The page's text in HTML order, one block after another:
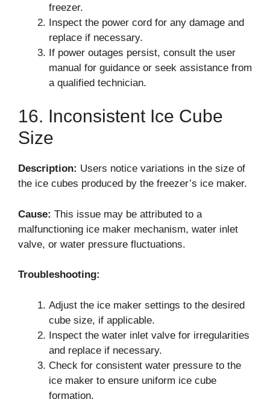
freezer.
Inspect the power cord for any damage and
replace if necessary.
If power outages persist, consult the user
manual for guidance or seek assistance from
a qualified technician.
16. Inconsistent Ice Cube
Size
Description: Users notice variations in the size of
the ice cubes produced by the freezer’s ice maker.
Cause: This issue may be attributed to a
malfunctioning ice maker mechanism, water inlet
valve, or water pressure fluctuations.
Troubleshooting:
Adjust the ice maker settings to the desired
cube size, if applicable.
Inspect the water inlet valve for irregularities
and replace if necessary.
Check for consistent water pressure to the
ice maker to ensure uniform ice cube
formation.